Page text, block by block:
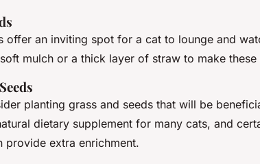
offer an inviting spot for a cat to lounge and
mulch or a thick layer of straw to make
planting grass and seeds that will be
dietary supplement for many cats, and
provide extra enrichment.